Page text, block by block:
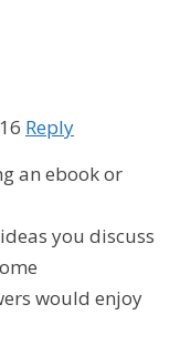
Reply
an ebook or
you discuss
would enjoy